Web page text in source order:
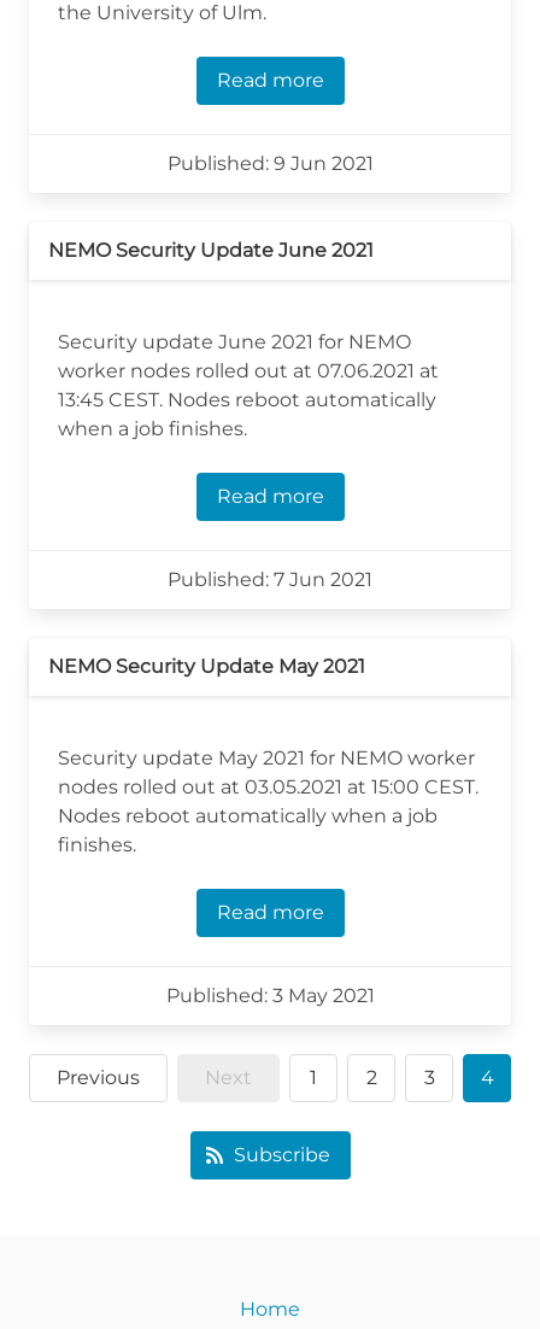
the University of Ulm.
Read more
Published: 9 Jun 2021
NEMO Security Update June 2021
Security update June 2021 for NEMO
worker nodes rolled out at 07.06.2021 at
13:45 CEST. Nodes reboot automatically
when a job finishes.
Read more
Published: 7 Jun 2021
NEMO Security Update May 2021
Security update May 2021 for NEMO worker
nodes rolled out at 03.05.2021 at 15:00 CEST.
Nodes reboot automatically when a job
finishes.
Read more
Published: 3 May 2021
Previous Next 1 2 3 4
Subscribe
Home